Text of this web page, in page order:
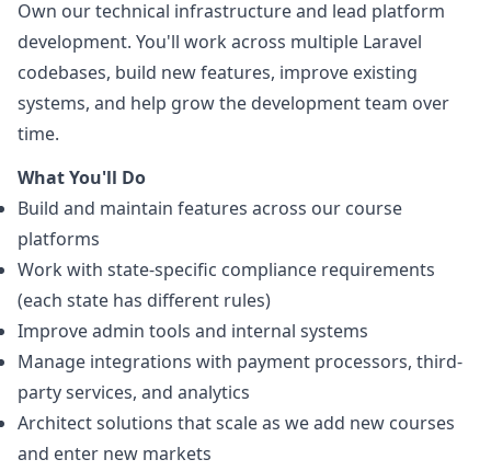
Own our technical infrastructure and lead platform
development. You'll work across multiple Laravel
codebases, build new features, improve existing
systems, and help grow the development team over
time.
What You'll Do
Build and maintain features across our course
platforms
Work with state-specific compliance requirements
(each state has different rules)
Improve admin tools and internal systems
Manage integrations with payment processors, third-
party services, and analytics
Architect solutions that scale as we add new courses
and enter new markets